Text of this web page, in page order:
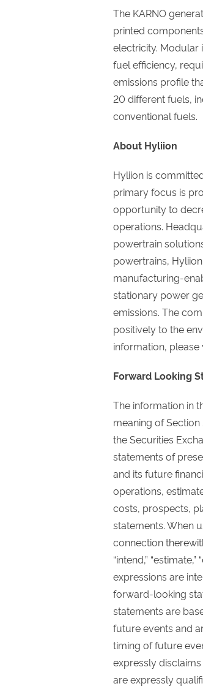
The KARNO
printed
electricity. Modular
fuel efficiency,
emissions profile
20 different fuels,
conventional fuels.
About Hyliion
Hyliion is
primary focus is
opportunity to
operations.
powertrain
powertrains,
manufacturing-
stationary power
emissions. The
positively to the
information, please
Forward Looking
The information in
meaning of Section
the Securities
statements of
and its future
operations,
costs, prospects,
statements. When
connection
“intend,”
expressions are
forward-looking
statements are
future events and
timing of future
expressly
are expressly